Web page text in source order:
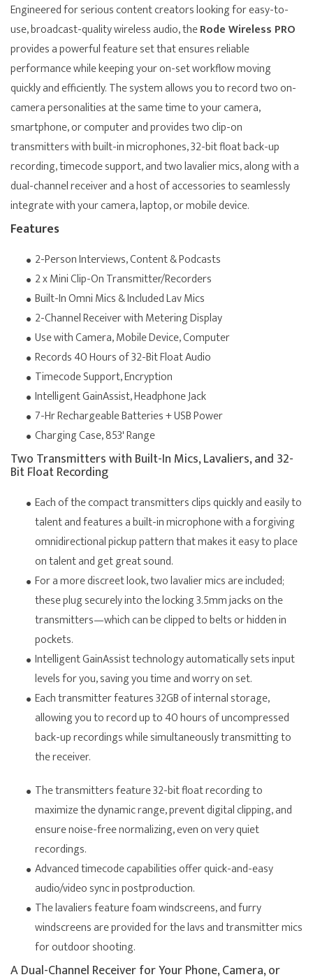
Engineered for serious content creators looking for easy-to-
use, broadcast-quality wireless audio, theRode Wireless PRO
provides a powerful feature set that ensures reliable
performance while keeping your on-set workflow moving
quickly and efficiently. The system allows you to record two on-
camera personalities at the same time to your camera,
smartphone, or computer and provides two clip-on
transmitters with built-in microphones, 32-bit float back-up
recording, timecode support, and two lavalier mics, along with a
dual-channel receiver and a host of accessories to seamlessly
integrate with your camera, laptop, or mobile device.
Features
2-Person Interviews, Content & Podcasts
2 x Mini Clip-On Transmitter/Recorders
Built-In Omni Mics & Included Lav Mics
2-Channel Receiver with Metering Display
Use with Camera, Mobile Device, Computer
Records 40 Hours of 32-Bit Float Audio
Timecode Support, Encryption
Intelligent GainAssist, Headphone Jack
7-Hr Rechargeable Batteries + USB Power
Charging Case, 853' Range
Two Transmitters with Built-In Mics, Lavaliers, and 32-
Bit Float Recording
Each of the compact transmitters clips quickly and easily to
talent and features a built-in microphone with a forgiving
omnidirectional pickup pattern that makes it easy to place
on talent and get great sound.
For a more discreet look, two lavalier mics are included;
these plug securely into the locking 3.5mm jacks on the
transmitters—which can be clipped to belts or hidden in
pockets.
Intelligent GainAssist technology automatically sets input
levels for you, saving you time and worry on set.
Each transmitter features 32GB of internal storage,
allowing you to record up to 40 hours of uncompressed
back-up recordings while simultaneously transmitting to
the receiver.
The transmitters feature 32-bit float recording to
maximize the dynamic range, prevent digital clipping, and
ensure noise-free normalizing, even on very quiet
recordings.
Advanced timecode capabilities offer quick-and-easy
audio/video sync in postproduction.
The lavaliers feature foam windscreens, and furry
windscreens are provided for the lavs and transmitter mics
for outdoor shooting.
A Dual-Channel Receiver for Your Phone, Camera, or